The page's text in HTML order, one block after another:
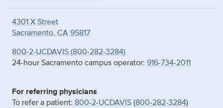
4301 X Street
Sacramento, CA 95817
800-2-UCDAVIS (800-282-3284)
24-hour Sacramento campus operator: 916-734-2011
For referring physicians
To refer a patient: 800-2-UCDAVIS(800-282-3284)